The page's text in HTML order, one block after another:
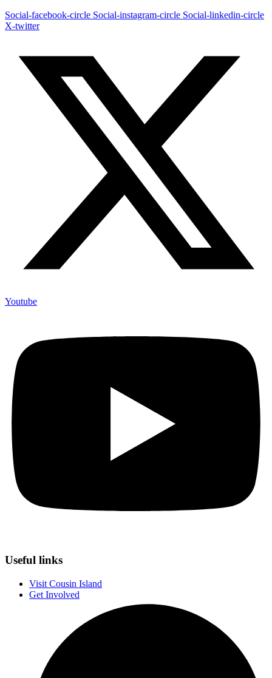
Social-facebook-circle Social-instagram-circle Social-linkedin-circle
X-twitter
Youtube
Useful links
Visit Cousin Island
Get Involved